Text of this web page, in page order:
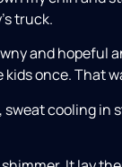
truck.
and hopeful
kids once. That
cooling in